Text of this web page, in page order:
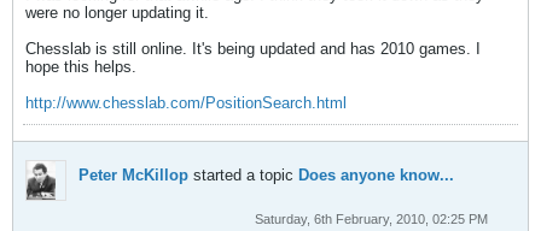
were no longer updating it.
Chesslab is still online. It's being updated and has 2010 games. I
hope this helps.
http://www.chesslab.com/PositionSearch.html
Peter McKillop started a topic Does anyone know...
Saturday, 6th February, 2010, 02:25 PM